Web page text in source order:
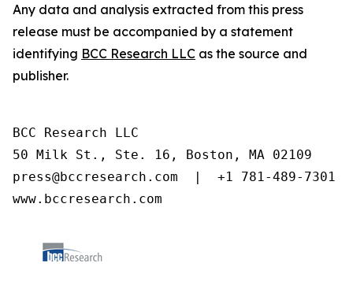
Any data and analysis extracted from this press
release must be accompanied by a statement
identifying BCC Research LLC as the source and
publisher.
BCC Research LLC
50 Milk St., Ste. 16, Boston, MA 02109
press@bccresearch.com  |  +1 781-489-7301
www.bccresearch.com